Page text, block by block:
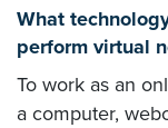
What
perform virtual
To work as an
a computer,